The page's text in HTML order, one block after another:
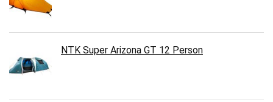
NTK Super Arizona GT 12 Person